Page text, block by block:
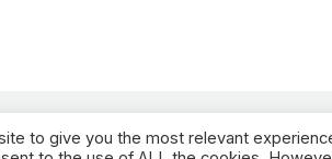
to give you the most relevant